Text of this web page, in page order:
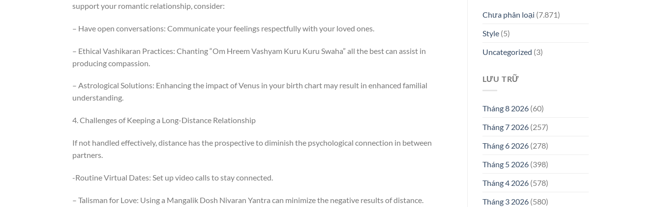
support your romantic relationship, consider:
– Have open conversations: Communicate your feelings respectfully with your loved ones.
– Ethical Vashikaran Practices: Chanting “Om Hreem Vashyam Kuru Kuru Swaha” all the best can assist in
producing compassion.
– Astrological Solutions: Enhancing the impact of Venus in your birth chart may result in enhanced familial
understanding.
4. Challenges of Keeping a Long-Distance Relationship
If not handled effectively, distance has the prospective to diminish the psychological connection in between
partners.
-Routine Virtual Dates: Set up video calls to stay connected.
– Talisman for Love: Using a Mangalik Dosh Nivaran Yantra can minimize the negative results of distance.
Chưa phân loại (7.871)
Style(5)
Uncategorized (3)
LƯU TRỮ
Tháng 8 2026(60)
Tháng 7 2026(257)
Tháng 6 2026(278)
Tháng 5 2026(398)
Tháng 4 2026(578)
Tháng 3 2026(580)